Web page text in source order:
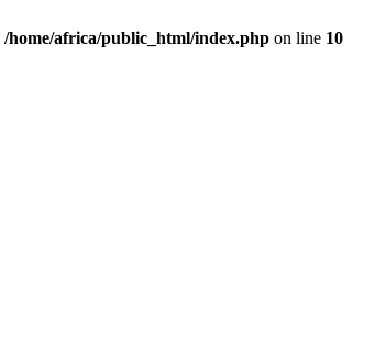
/home/africa/public_html/index.php on line 10